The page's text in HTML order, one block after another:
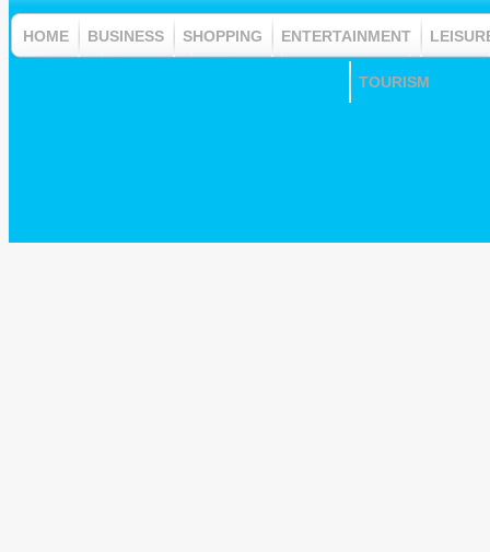
HOME BUSINESS SHOPPING ENTERTAINMENT
TOURISM